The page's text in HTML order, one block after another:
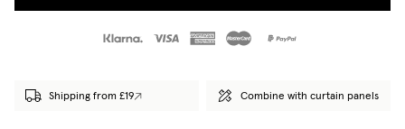
Shipping from £19 Combine with curtain panels